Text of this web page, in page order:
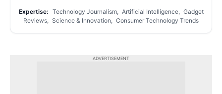
Expertise:
Technology Journalism, Artificial Intelligence, Gadget
Reviews, Science & Innovation, Consumer Technology Trends
ADVERTISEMENT